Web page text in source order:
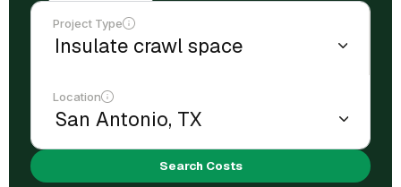
Project Type
Location
Search Costs